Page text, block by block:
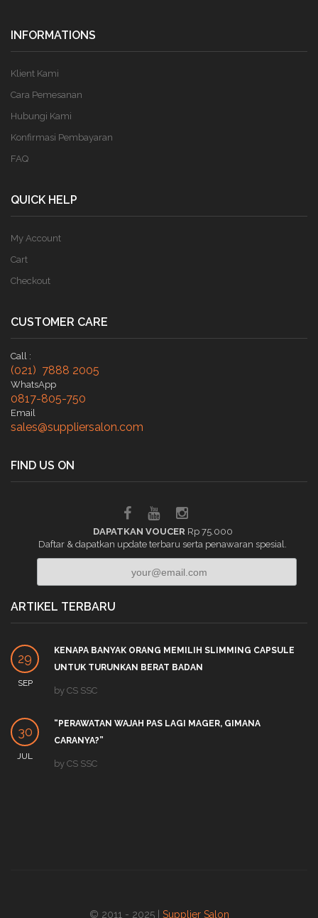
INFORMATIONS
Klient Kami
Cara Pemesanan
Hubungi Kami
Konfirmasi Pembayaran
FAQ
QUICK HELP
My Account
Cart
Checkout
CUSTOMER CARE
Call :
(021) 7888 2005
WhatsApp
0817-805-750
Email
sales@suppliersalon.com
FIND US ON
DAPATKAN VOUCER Rp 75.000
Daftar & dapatkan update terbaru serta penawaran spesial.
ARTIKEL TERBARU
29
SEP
KENAPA BANYAK ORANG MEMILIH SLIMMING CAPSULE
UNTUK TURUNKAN BERAT BADAN
by CS SSC
30
JUL
“PERAWATAN WAJAH PAS LAGI MAGER, GIMANA
CARANYA?”
by CS SSC
© 2011 - 2025 | Supplier Salon